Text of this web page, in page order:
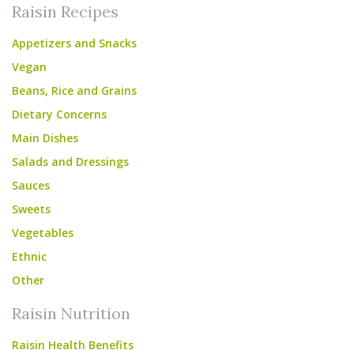
Raisin Recipes
Appetizers and Snacks
Vegan
Beans, Rice and Grains
Dietary Concerns
Main Dishes
Salads and Dressings
Sauces
Sweets
Vegetables
Ethnic
Other
Raisin Nutrition
Raisin Health Benefits